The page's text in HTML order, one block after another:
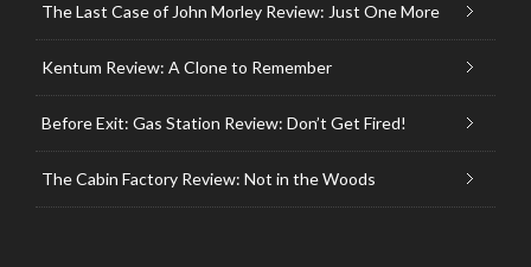
The Last Case of John Morley Review: Just One More
Kentum Review: A Clone to Remember
Before Exit: Gas Station Review: Don’t Get Fired!
The Cabin Factory Review: Not in the Woods